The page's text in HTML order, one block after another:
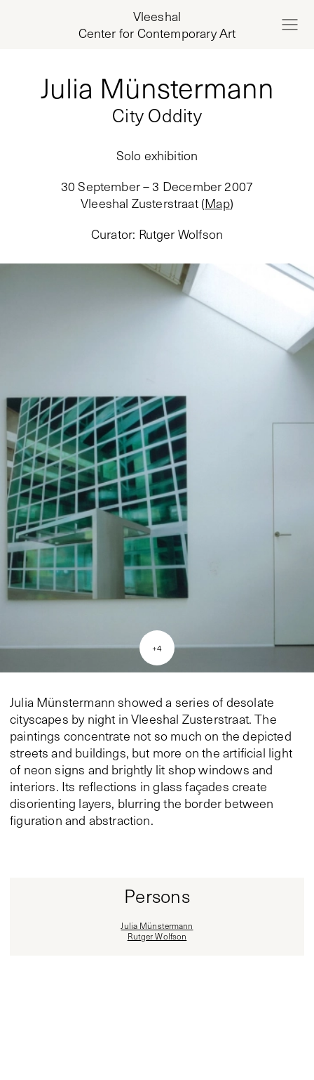
Vleeshal
Center for Contemporary Art
City Oddity
Julia Münstermann
Solo exhibition
30 September – 3 December 2007
Vleeshal Zusterstraat (Map)
Curator: Rutger Wolfson
+4
Julia Münstermann showed a series of desolate
cityscapes by night in Vleeshal Zusterstraat. The
paintings concentrate not so much on the depicted
streets and buildings, but more on the artificial light
of neon signs and brightly lit shop windows and
interiors. Its reflections in glass façades create
disorienting layers, blurring the border between
figuration and abstraction.
Persons
Julia Münstermann
Rutger Wolfson